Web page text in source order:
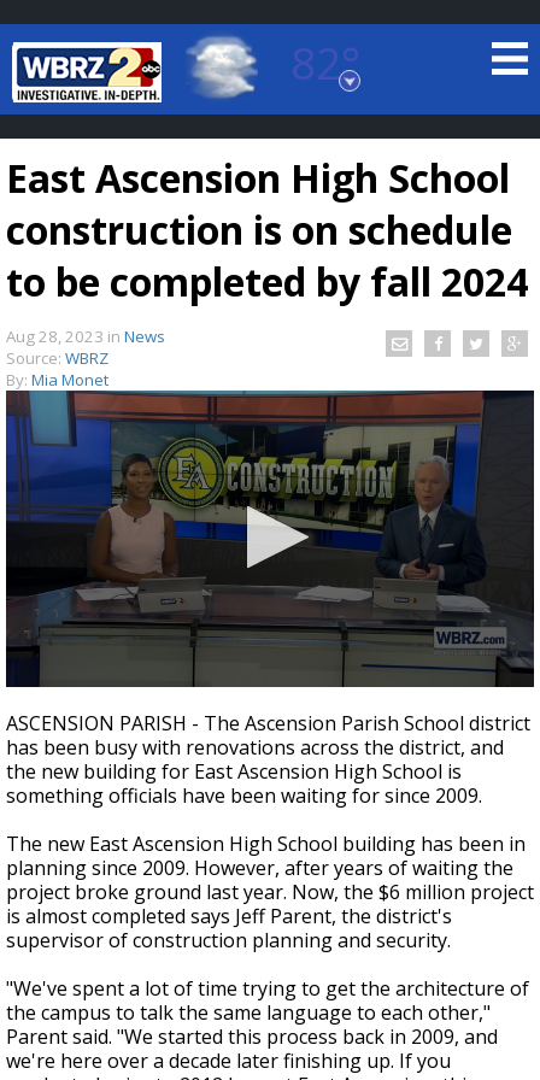
82°
Baton Rouge, Louisiana
7 DAY FORECAST
Strengthening El Nino shaping hurricane
season, major research groups release
updated outlooks
East Ascension High School
construction is on schedule
to be completed by fall 2024
Aug 28, 2023 in News
Source: WBRZ
By: Mia Monet
seconds
of
1
minute,
29
ASCENSION PARISH - The Ascension Parish School district
has been busy with renovations across the district, and
the new building for East Ascension High School is
something officials have been waiting for since 2009.
The new East Ascension High School building has been in
planning since 2009. However, after years of waiting the
project broke ground last year. Now, the $6 million project
is almost completed says Jeff Parent, the district's
supervisor of construction planning and security.
"We've spent a lot of time trying to get the architecture of
the campus to talk the same language to each other,"
Parent said. "We started this process back in 2009, and
we're here over a decade later finishing up. If you